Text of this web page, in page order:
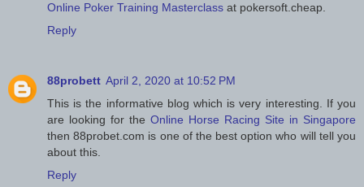
Online Poker Training Masterclass at pokersoft.cheap.
Reply
88probett April 2, 2020 at 10:52 PM
This is the informative blog which is very interesting. If you
are looking for the Online Horse Racing Site in Singapore
then 88probet.com is one of the best option who will tell you
about this.
Reply